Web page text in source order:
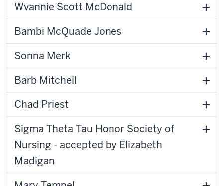
Wvannie Scott McDonald
Bambi McQuade Jones
Sonna Merk
Barb Mitchell
Chad Priest
Sigma Theta Tau Honor Society of
Nursing - accepted by Elizabeth
Madigan